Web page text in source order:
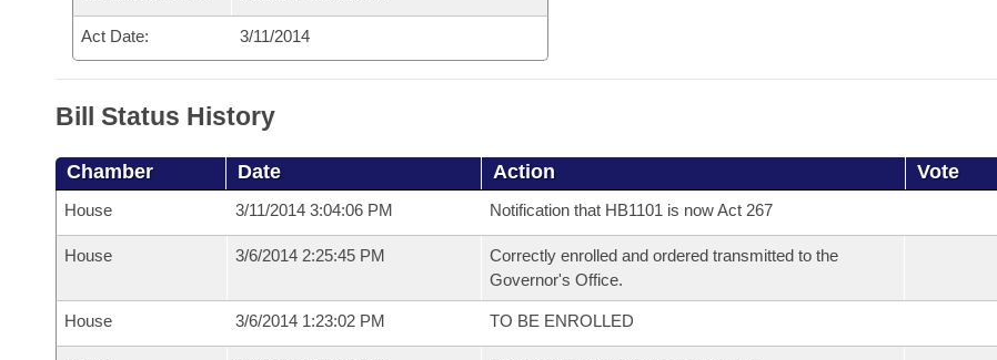
Act Date: 3/11/2014
Bill Status History
Chamber Date Action Vote
House 3/11/2014 3:04:06 PM Notification that HB1101 is now Act 267
House 3/6/2014 2:25:45 PM
Correctly enrolled and ordered transmitted to the
Governor's Office.
House 3/6/2014 1:23:02 PM TO BE ENROLLED